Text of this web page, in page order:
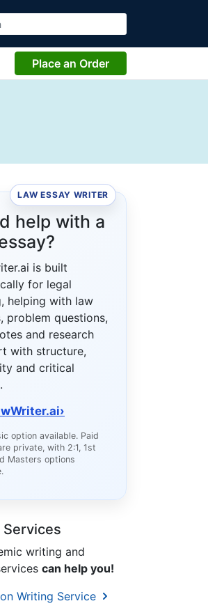
Place an Order
LAW ESSAY WRITER
help with a
is built
for legal
helping with law
problem questions,
and research
with structure,
and critical
›
option available. Paid
private, with 2:1, 1st
Masters options
Services
writing and
can help you!
Writing Service